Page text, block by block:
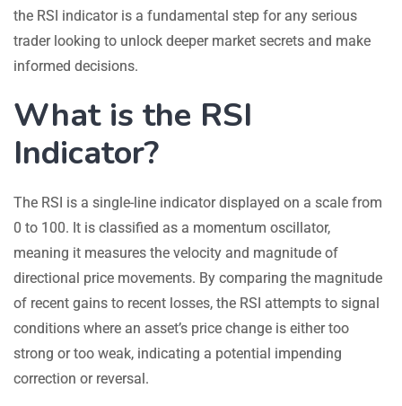
the RSI indicator is a fundamental step for any serious
trader looking to unlock deeper market secrets and make
informed decisions.
What is the RSI
Indicator?
The RSI is a single-line indicator displayed on a scale from
0 to 100. It is classified as a momentum oscillator,
meaning it measures the velocity and magnitude of
directional price movements. By comparing the magnitude
of recent gains to recent losses, the RSI attempts to signal
conditions where an asset’s price change is either too
strong or too weak, indicating a potential impending
correction or reversal.